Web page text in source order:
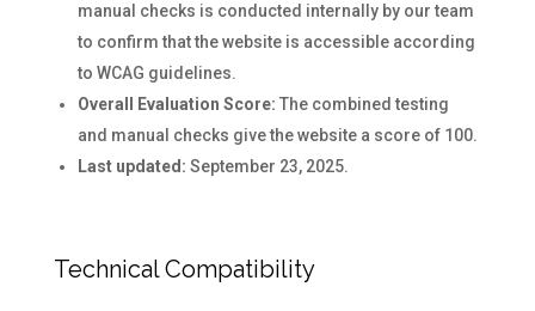
manual checks is conducted internally by our team
to confirm that the website is accessible according
to WCAG guidelines.
Overall Evaluation Score: The combined testing
and manual checks give the website a score of 100.
Last updated: September 23, 2025.
Technical Compatibility